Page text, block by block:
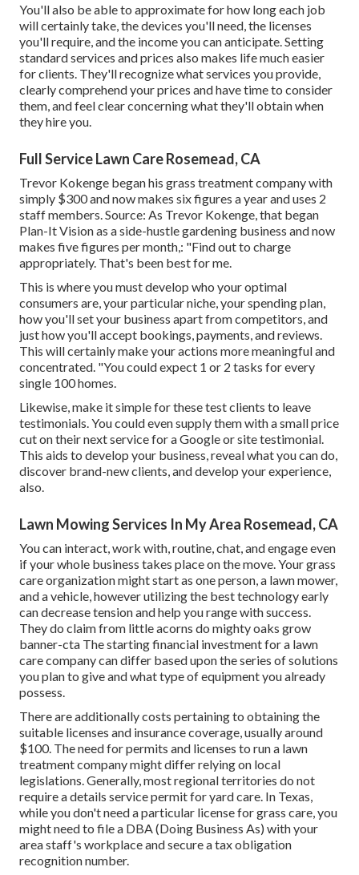
You'll also be able to approximate for how long each job
will certainly take, the devices you'll need, the licenses
you'll require, and the income you can anticipate. Setting
standard services and prices also makes life much easier
for clients. They'll recognize what services you provide,
clearly comprehend your prices and have time to consider
them, and feel clear concerning what they'll obtain when
they hire you.
Full Service Lawn Care Rosemead, CA
Trevor Kokenge began his grass treatment company with
simply $300 and now makes six figures a year and uses 2
staff members. Source: As Trevor Kokenge, that began
Plan-It Vision as a side-hustle gardening business and now
makes five figures per month,: "Find out to charge
appropriately. That's been best for me.
This is where you must develop who your optimal
consumers are, your particular niche, your spending plan,
how you'll set your business apart from competitors, and
just how you'll accept bookings, payments, and reviews.
This will certainly make your actions more meaningful and
concentrated. "You could expect 1 or 2 tasks for every
single 100 homes.
Likewise, make it simple for these test clients to leave
testimonials. You could even supply them with a small price
cut on their next service for a Google or site testimonial.
This aids to develop your business, reveal what you can do,
discover brand-new clients, and develop your experience,
also.
Lawn Mowing Services In My Area Rosemead, CA
You can interact, work with, routine, chat, and engage even
if your whole business takes place on the move. Your grass
care organization might start as one person, a lawn mower,
and a vehicle, however utilizing the best technology early
can decrease tension and help you range with success.
They do claim from little acorns do mighty oaks grow
banner-cta The starting financial investment for a lawn
care company can differ based upon the series of solutions
you plan to give and what type of equipment you already
possess.
There are additionally costs pertaining to obtaining the
suitable licenses and insurance coverage, usually around
$100. The need for permits and licenses to run a lawn
treatment company might differ relying on local
legislations. Generally, most regional territories do not
require a details service permit for yard care. In Texas,
while you don't need a particular license for grass care, you
might need to file a DBA (Doing Business As) with your
area staff's workplace and secure a tax obligation
recognition number.